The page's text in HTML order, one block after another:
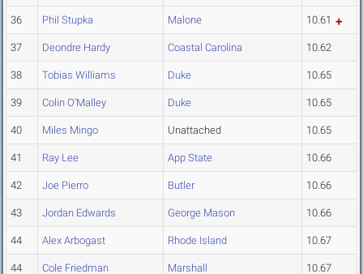
36 Phil Stupka Malone 10.61
37 Deondre Hardy Coastal Carolina 10.62
38 Tobias Williams Duke 10.65
39 Colin O'Malley Duke 10.65
40 Miles Mingo Unattached 10.65
41 Ray Lee App State 10.66
42 Joe Pierro Butler 10.66
43 Jordan Edwards George Mason 10.66
44 Alex Arbogast Rhode Island 10.67
44 Cole Friedman Marshall 10.67